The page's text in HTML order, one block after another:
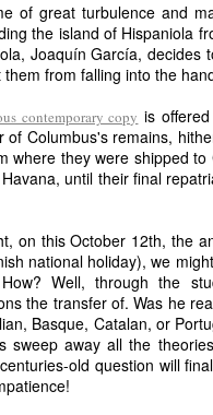
of great turbulence and
the island of Hispaniola
Joaquín García, decides
from falling into the
contemporary copy is
Columbus's remains,
where they were shipped
until their final
on this October 12th, the
national holiday), we
Well, through the
the transfer of. Was he
Basque, Catalan, or
away all the
old question will